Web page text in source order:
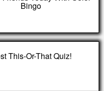
Bingo
This-Or-That Quiz!